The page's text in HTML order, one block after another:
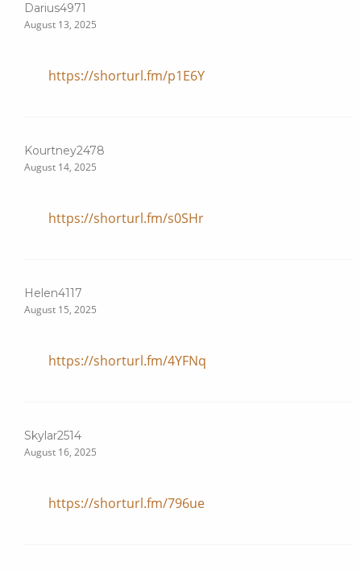
Darius4971
August 13, 2025
https://shorturl.fm/p1E6Y
Kourtney2478
August 14, 2025
https://shorturl.fm/s0SHr
Helen4117
August 15, 2025
https://shorturl.fm/4YFNq
Skylar2514
August 16, 2025
https://shorturl.fm/796ue